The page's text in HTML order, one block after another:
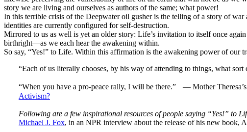
story we are living and ourselves as authors of the same; what power!
In this terrible crisis of the Deepwater oil gusher is the telling of a story of
identities are currently configured for self-destruction.
Mirrored to us as well is yet an older story: Life’s invitation to itself once
birthright—as we each hear the awakening within.
So say, “Yes!” to Life. Within this affirmation is the awakening power of our
“Each of us literally chooses, by his way of attending to things, what
“When you have a pro-peace rally, I will be there.” — Mother
Activism?
Following are a few inspirational resources of people saying “Yes!” to
Michael J. Fox, in an NPR interview about the release of his new book,